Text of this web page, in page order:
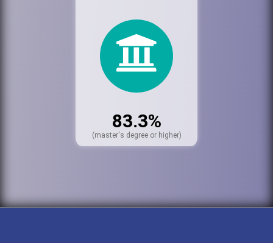
83.3%
(master's degree or higher)